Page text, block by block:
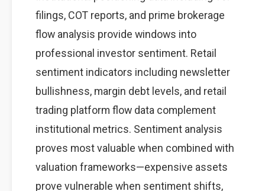
filings, COT reports, and prime brokerage
flow analysis provide windows into
professional investor sentiment. Retail
sentiment indicators including newsletter
bullishness, margin debt levels, and retail
trading platform flow data complement
institutional metrics. Sentiment analysis
proves most valuable when combined with
valuation frameworks—expensive assets
prove vulnerable when sentiment shifts,